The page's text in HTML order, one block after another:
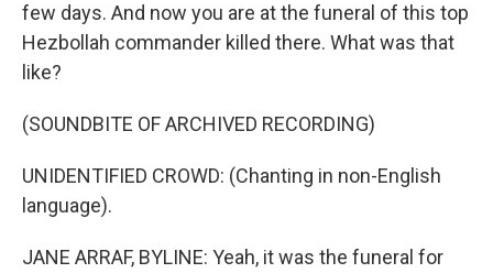
few days. And now you are at the funeral of this top
Hezbollah commander killed there. What was that
like?
(SOUNDBITE OF ARCHIVED RECORDING)
UNIDENTIFIED CROWD: (Chanting in non-English
language).
JANE ARRAF, BYLINE: Yeah, it was the funeral for